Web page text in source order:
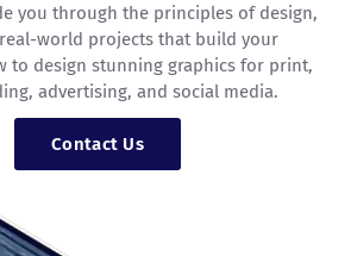
you through the principles of design,
world projects that build your
to design stunning graphics for print,
advertising, and social media.
Contact Us